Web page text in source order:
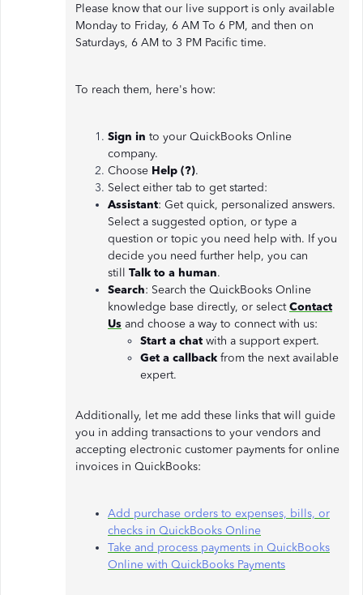
Please know that our live support is only available
Monday to Friday, 6 AM To 6 PM, and then on
Saturdays, 6 AM to 3 PM Pacific time.
To reach them, here's how:
Sign in to your QuickBooks Online
company.
Choose Help (?).
Select either tab to get started:
Assistant: Get quick, personalized answers.
Select a suggested option, or type a
question or topic you need help with. If you
decide you need further help, you can
still Talk to a human.
Search: Search the QuickBooks Online
knowledge base directly, or selectContact
Us and choose a way to connect with us:
Start a chat with a support expert.
Get a callback from the next available
expert.
Additionally, let me add these links that will guide
you in adding transactions to your vendors and
accepting electronic customer payments for online
invoices in QuickBooks:
Add purchase orders to expenses, bills, or
checks in QuickBooks Online
Take and process payments in QuickBooks
Online with QuickBooks Payments